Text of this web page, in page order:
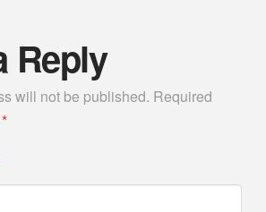
Reply
will not be published. Required
*